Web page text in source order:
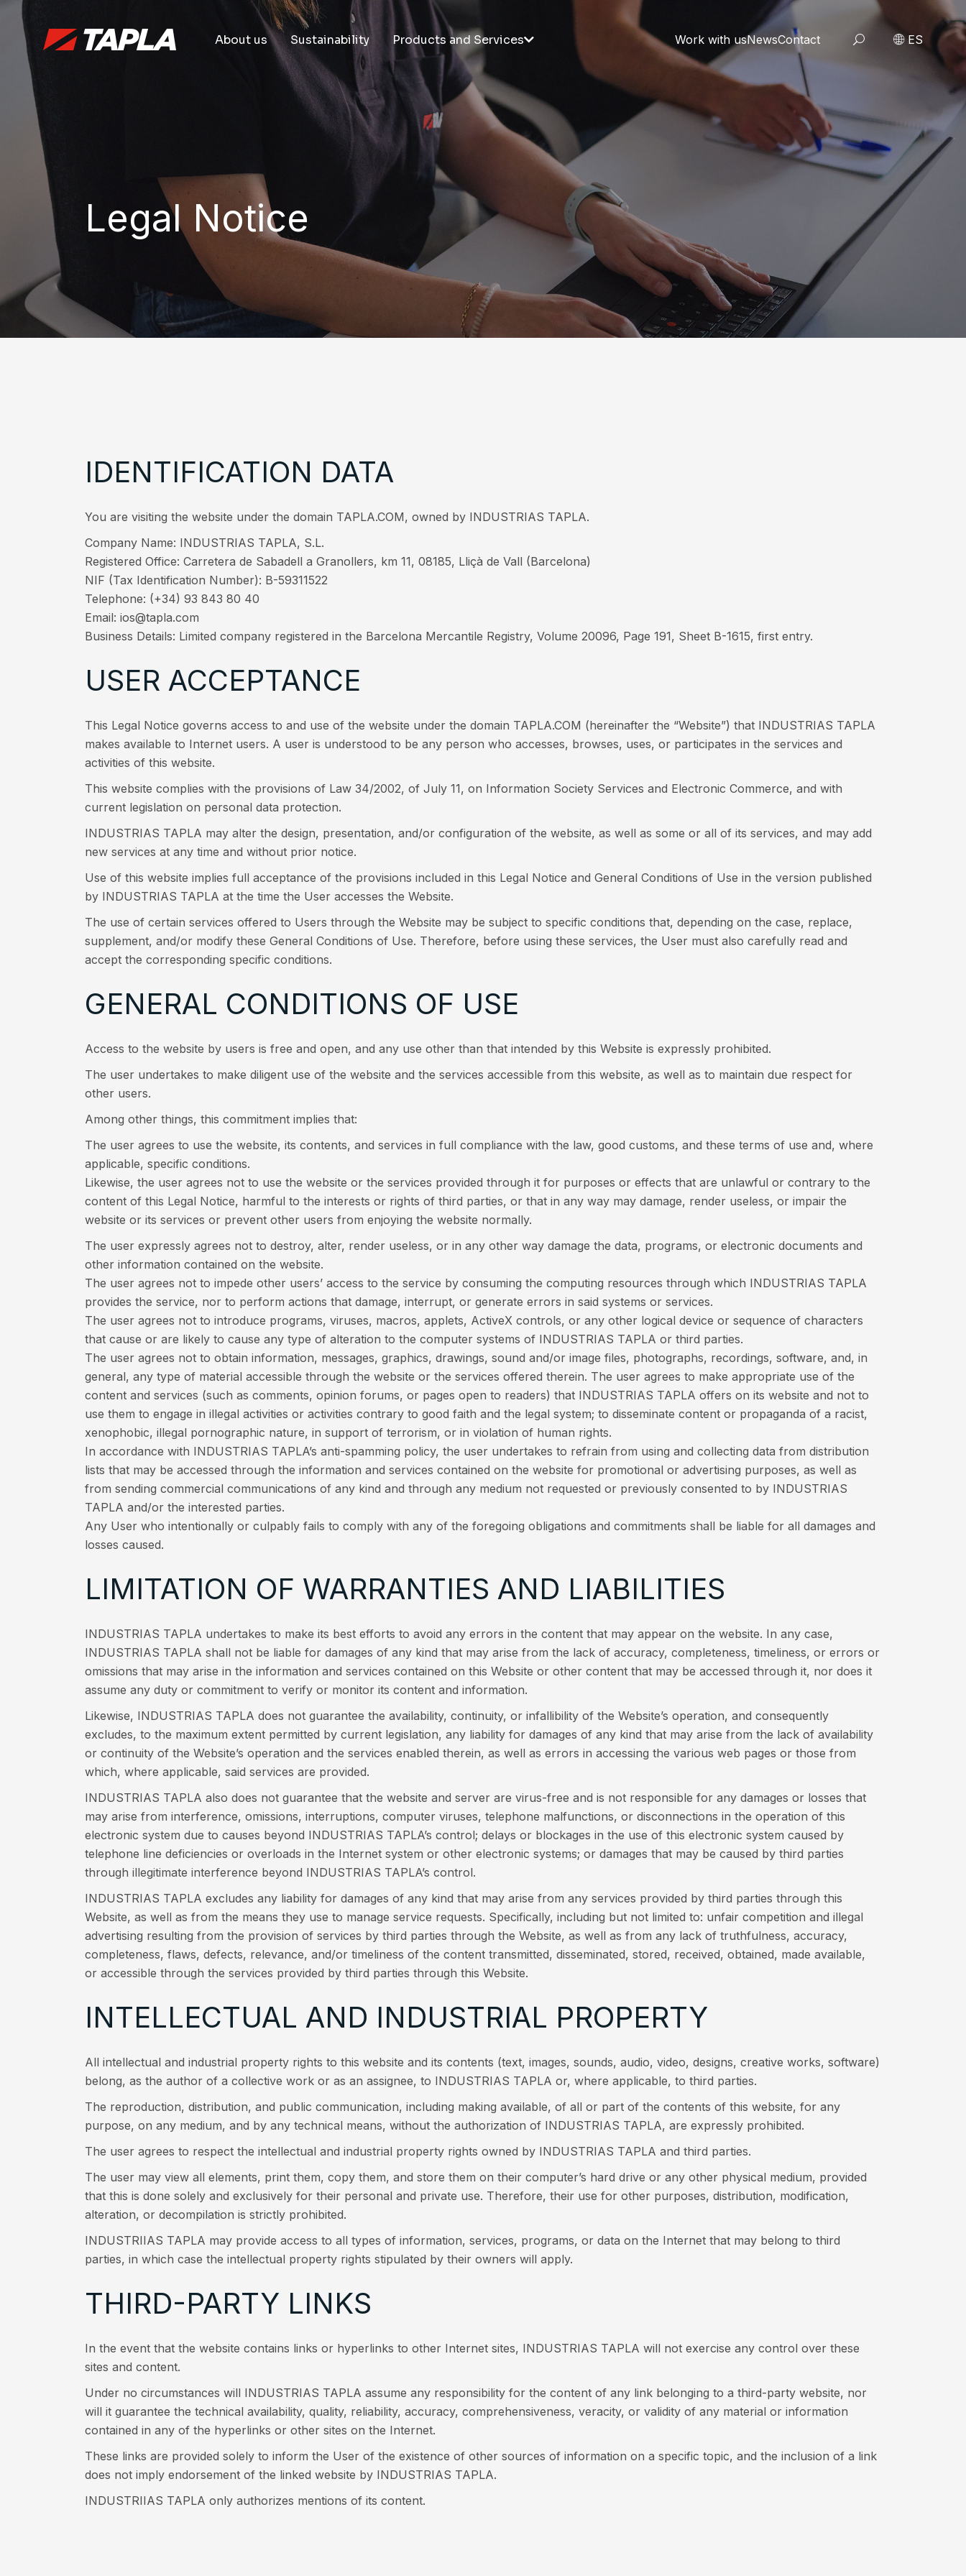
About us Sustainability Products and Services
PRODUCTS
Taplatape®
Tapladcut
Taplastick®
Taplasticker®
Taplatex®
SERVICES
R&D
Technical support
Taplatape® Application
Customized Training
Laboratory
Work with usNewsContact ES
Legal Notice
IDENTIFICATION DATA
You are visiting the website under the domain TAPLA.COM, owned by INDUSTRIAS TAPLA.
Company Name: INDUSTRIAS TAPLA, S.L.
Registered Office: Carretera de Sabadell a Granollers, km 11, 08185, Lliçà de Vall (Barcelona)
NIF (Tax Identification Number): B-59311522
Telephone: (+34) 93 843 80 40
Email: ios@tapla.com
Business Details: Limited company registered in the Barcelona Mercantile Registry, Volume 20096, Page 191, Sheet B-1615, first entry.
USER ACCEPTANCE
This Legal Notice governs access to and use of the website under the domain TAPLA.COM (hereinafter the “Website”) that INDUSTRIAS TAPLA
makes available to Internet users. A user is understood to be any person who accesses, browses, uses, or participates in the services and
activities of this website.
This website complies with the provisions of Law 34/2002, of July 11, on Information Society Services and Electronic Commerce, and with
current legislation on personal data protection.
INDUSTRIAS TAPLA may alter the design, presentation, and/or configuration of the website, as well as some or all of its services, and may add
new services at any time and without prior notice.
Use of this website implies full acceptance of the provisions included in this Legal Notice and General Conditions of Use in the version published
by INDUSTRIAS TAPLA at the time the User accesses the Website.
The use of certain services offered to Users through the Website may be subject to specific conditions that, depending on the case, replace,
supplement, and/or modify these General Conditions of Use. Therefore, before using these services, the User must also carefully read and
accept the corresponding specific conditions.
GENERAL CONDITIONS OF USE
Access to the website by users is free and open, and any use other than that intended by this Website is expressly prohibited.
The user undertakes to make diligent use of the website and the services accessible from this website, as well as to maintain due respect for
other users.
Among other things, this commitment implies that:
The user agrees to use the website, its contents, and services in full compliance with the law, good customs, and these terms of use and, where
applicable, specific conditions.
Likewise, the user agrees not to use the website or the services provided through it for purposes or effects that are unlawful or contrary to the
content of this Legal Notice, harmful to the interests or rights of third parties, or that in any way may damage, render useless, or impair the
website or its services or prevent other users from enjoying the website normally.
The user expressly agrees not to destroy, alter, render useless, or in any other way damage the data, programs, or electronic documents and
other information contained on the website.
The user agrees not to impede other users’ access to the service by consuming the computing resources through which INDUSTRIAS TAPLA
provides the service, nor to perform actions that damage, interrupt, or generate errors in said systems or services.
The user agrees not to introduce programs, viruses, macros, applets, ActiveX controls, or any other logical device or sequence of characters
that cause or are likely to cause any type of alteration to the computer systems of INDUSTRIAS TAPLA or third parties.
The user agrees not to obtain information, messages, graphics, drawings, sound and/or image files, photographs, recordings, software, and, in
general, any type of material accessible through the website or the services offered therein. The user agrees to make appropriate use of the
content and services (such as comments, opinion forums, or pages open to readers) that INDUSTRIAS TAPLA offers on its website and not to
use them to engage in illegal activities or activities contrary to good faith and the legal system; to disseminate content or propaganda of a racist,
xenophobic, illegal pornographic nature, in support of terrorism, or in violation of human rights.
In accordance with INDUSTRIAS TAPLA’s anti-spamming policy, the user undertakes to refrain from using and collecting data from distribution
lists that may be accessed through the information and services contained on the website for promotional or advertising purposes, as well as
from sending commercial communications of any kind and through any medium not requested or previously consented to by INDUSTRIAS
TAPLA and/or the interested parties.
Any User who intentionally or culpably fails to comply with any of the foregoing obligations and commitments shall be liable for all damages and
losses caused.
LIMITATION OF WARRANTIES AND LIABILITIES
INDUSTRIAS TAPLA undertakes to make its best efforts to avoid any errors in the content that may appear on the website. In any case,
INDUSTRIAS TAPLA shall not be liable for damages of any kind that may arise from the lack of accuracy, completeness, timeliness, or errors or
omissions that may arise in the information and services contained on this Website or other content that may be accessed through it, nor does it
assume any duty or commitment to verify or monitor its content and information.
Likewise, INDUSTRIAS TAPLA does not guarantee the availability, continuity, or infallibility of the Website’s operation, and consequently
excludes, to the maximum extent permitted by current legislation, any liability for damages of any kind that may arise from the lack of availability
or continuity of the Website’s operation and the services enabled therein, as well as errors in accessing the various web pages or those from
which, where applicable, said services are provided.
INDUSTRIAS TAPLA also does not guarantee that the website and server are virus-free and is not responsible for any damages or losses that
may arise from interference, omissions, interruptions, computer viruses, telephone malfunctions, or disconnections in the operation of this
electronic system due to causes beyond INDUSTRIAS TAPLA’s control; delays or blockages in the use of this electronic system caused by
telephone line deficiencies or overloads in the Internet system or other electronic systems; or damages that may be caused by third parties
through illegitimate interference beyond INDUSTRIAS TAPLA’s control.
INDUSTRIAS TAPLA excludes any liability for damages of any kind that may arise from any services provided by third parties through this
Website, as well as from the means they use to manage service requests. Specifically, including but not limited to: unfair competition and illegal
advertising resulting from the provision of services by third parties through the Website, as well as from any lack of truthfulness, accuracy,
completeness, flaws, defects, relevance, and/or timeliness of the content transmitted, disseminated, stored, received, obtained, made available,
or accessible through the services provided by third parties through this Website.
INTELLECTUAL AND INDUSTRIAL PROPERTY
All intellectual and industrial property rights to this website and its contents (text, images, sounds, audio, video, designs, creative works, software)
belong, as the author of a collective work or as an assignee, to INDUSTRIAS TAPLA or, where applicable, to third parties.
The reproduction, distribution, and public communication, including making available, of all or part of the contents of this website, for any
purpose, on any medium, and by any technical means, without the authorization of INDUSTRIAS TAPLA, are expressly prohibited.
The user agrees to respect the intellectual and industrial property rights owned by INDUSTRIAS TAPLA and third parties.
The user may view all elements, print them, copy them, and store them on their computer’s hard drive or any other physical medium, provided
that this is done solely and exclusively for their personal and private use. Therefore, their use for other purposes, distribution, modification,
alteration, or decompilation is strictly prohibited.
INDUSTRIIAS TAPLA may provide access to all types of information, services, programs, or data on the Internet that may belong to third
parties, in which case the intellectual property rights stipulated by their owners will apply.
THIRD-PARTY LINKS
In the event that the website contains links or hyperlinks to other Internet sites, INDUSTRIAS TAPLA will not exercise any control over these
sites and content.
Under no circumstances will INDUSTRIAS TAPLA assume any responsibility for the content of any link belonging to a third-party website, nor
will it guarantee the technical availability, quality, reliability, accuracy, comprehensiveness, veracity, or validity of any material or information
contained in any of the hyperlinks or other sites on the Internet.
These links are provided solely to inform the User of the existence of other sources of information on a specific topic, and the inclusion of a link
does not imply endorsement of the linked website by INDUSTRIAS TAPLA.
INDUSTRIIAS TAPLA only authorizes mentions of its content.